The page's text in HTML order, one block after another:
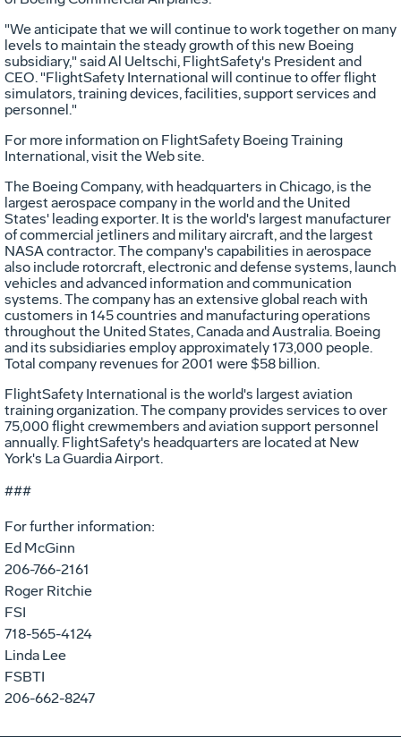
"We anticipate that we will continue to work together on many
levels to maintain the steady growth of this new Boeing
subsidiary," said Al Ueltschi, FlightSafety's President and
CEO. "FlightSafety International will continue to offer flight
simulators, training devices, facilities, support services and
personnel."
For more information on FlightSafety Boeing Training
International, visit the Web site.
The Boeing Company, with headquarters in Chicago, is the
largest aerospace company in the world and the United
States' leading exporter. It is the world's largest manufacturer
of commercial jetliners and military aircraft, and the largest
NASA contractor. The company's capabilities in aerospace
also include rotorcraft, electronic and defense systems, launch
vehicles and advanced information and communication
systems. The company has an extensive global reach with
customers in 145 countries and manufacturing operations
throughout the United States, Canada and Australia. Boeing
and its subsidiaries employ approximately 173,000 people.
Total company revenues for 2001 were $58 billion.
FlightSafety International is the world's largest aviation
training organization. The company provides services to over
75,000 flight crewmembers and aviation support personnel
annually. FlightSafety's headquarters are located at New
York's La Guardia Airport.
###
For further information:
Ed McGinn
206-766-2161
Roger Ritchie
FSI
718-565-4124
Linda Lee
FSBTI
206-662-8247